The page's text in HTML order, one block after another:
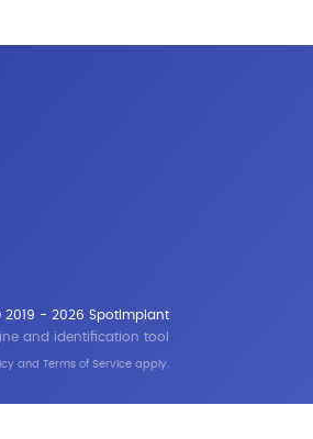
2019 - 2026 SpotImplant
and identification tool
and Terms of Serviceapply.